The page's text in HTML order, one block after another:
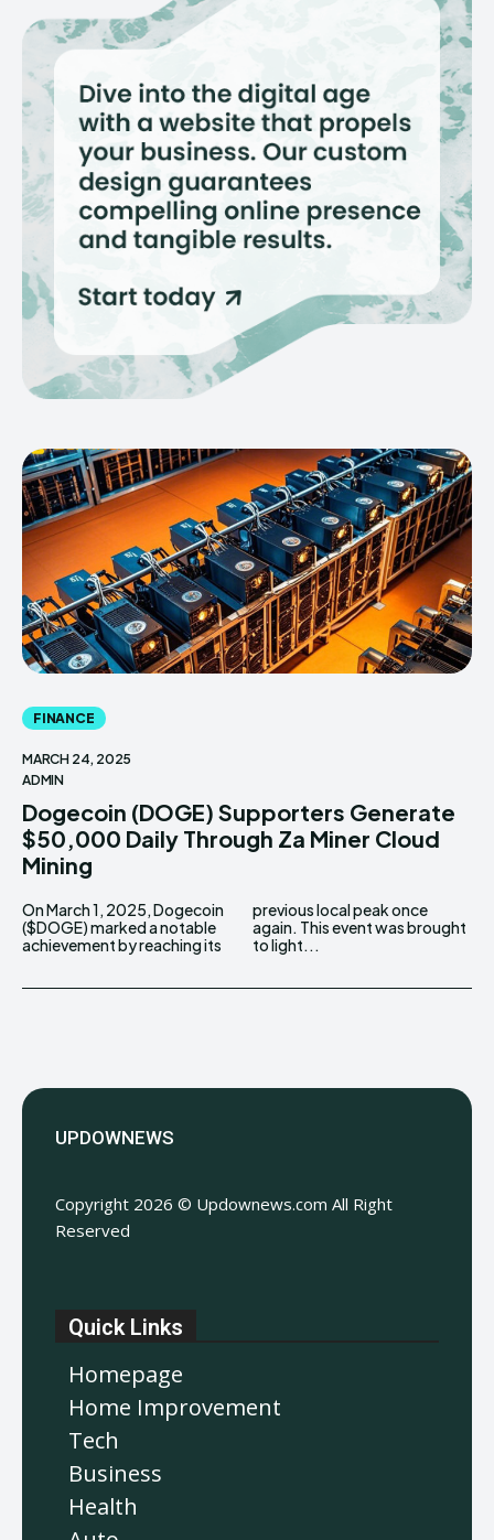
FINANCE
MARCH 24, 2025
ADMIN
Dogecoin (DOGE) Supporters Generate
$50,000 Daily Through Za Miner Cloud
Mining
On March 1, 2025, Dogecoin
($DOGE) marked a notable
achievement by reaching its
previous local peak once
again. This event was brought
to light...
UPDOWNEWS
Copyright 2026 © Updownews.com All Right
Reserved
Quick Links
Homepage
Home Improvement
Tech
Business
Health